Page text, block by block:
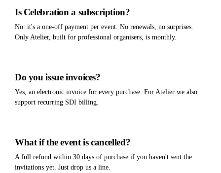
Is Celebration a subscription?
No: it's a one-off payment per event. No renewals, no surprises.
Only Atelier, built for professional organisers, is monthly.
Do you issue invoices?
Yes, an electronic invoice for every purchase. For Atelier we also
support recurring SDI billing.
What if the event is cancelled?
A full refund within 30 days of purchase if you haven't sent the
invitations yet. Just drop us a line.